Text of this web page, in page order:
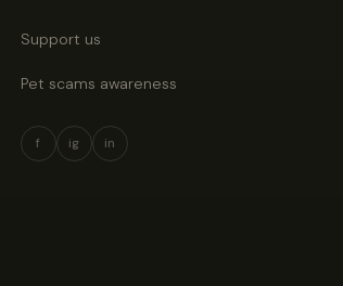
Support us
Pet scams awareness
f ig in